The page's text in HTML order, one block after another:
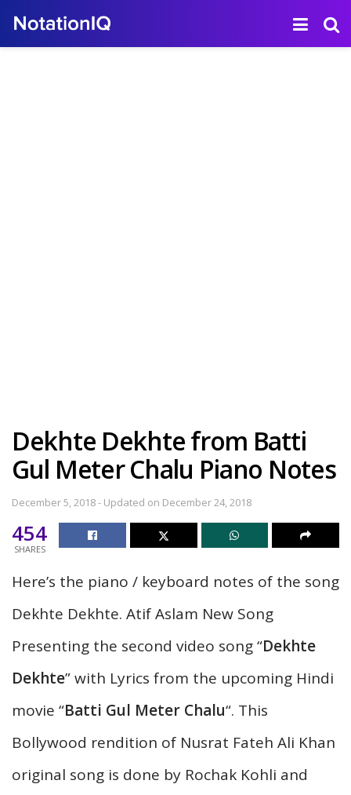
Dekhte Dekhte from Batti
Gul Meter Chalu Piano Notes
December 5, 2018 - Updated on December 24, 2018
454
SHARES
Here’s the piano / keyboard notes of the song
Dekhte Dekhte. Atif Aslam New Song
Presenting the second video song “Dekhte
Dekhte” with Lyrics from the upcoming Hindi
movie “Batti Gul Meter Chalu“. This
Bollywood rendition of Nusrat Fateh Ali Khan
original song is done by Rochak Kohli and